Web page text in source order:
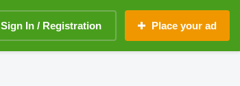
Sign In / Registration Place your ad